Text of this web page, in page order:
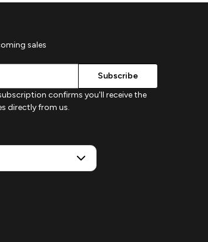
sales
confirms you'll receive the
directly from us.